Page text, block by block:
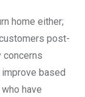
home either;
post-
concerns
based
have